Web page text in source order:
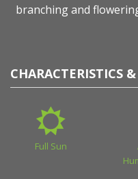
branching and
CHARACTERISTICS
Full Sun